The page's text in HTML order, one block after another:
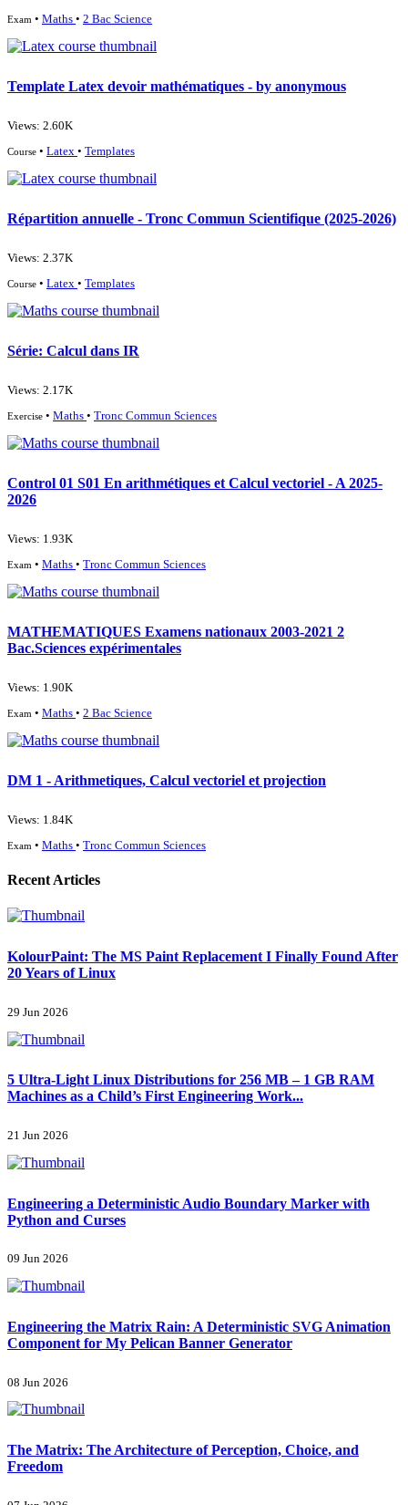
Exam • Maths • 2 Bac Science
Template Latex devoir mathématiques - by anonymous
Views: 2.60K
Course • Latex • Templates
Répartition annuelle - Tronc Commun Scientifique (2025-2026)
Views: 2.37K
Course • Latex • Templates
Série: Calcul dans IR
Views: 2.17K
Exercise • Maths • Tronc Commun Sciences
Control 01 S01 En arithmétiques et Calcul vectoriel - A 2025-
2026
Views: 1.93K
Exam • Maths • Tronc Commun Sciences
MATHEMATIQUES Examens nationaux 2003-2021 2
Bac.Sciences expérimentales
Views: 1.90K
Exam • Maths • 2 Bac Science
DM 1 - Arithmetiques, Calcul vectoriel et projection
Views: 1.84K
Exam • Maths • Tronc Commun Sciences
Recent Articles
KolourPaint: The MS Paint Replacement I Finally Found After
20 Years of Linux
29 Jun 2026
5 Ultra-Light Linux Distributions for 256 MB – 1 GB RAM
Machines as a Child’s First Engineering Work...
21 Jun 2026
Engineering a Deterministic Audio Boundary Marker with
Python and Curses
09 Jun 2026
Engineering the Matrix Rain: A Deterministic SVG Animation
Component for My Pelican Banner Generator
08 Jun 2026
The Matrix: The Architecture of Perception, Choice, and
Freedom